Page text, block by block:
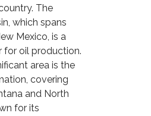
The
which spans
Mexico, is a
for oil production.
area is the
covering
and North
for its